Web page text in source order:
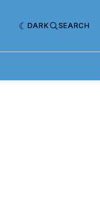
DARK SEARCH